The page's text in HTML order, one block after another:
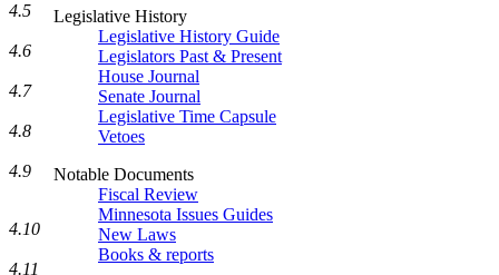
Legislative History
Legislative History Guide
Legislators Past & Present
House Journal
Senate Journal
Legislative Time Capsule
Vetoes
Notable Documents
Fiscal Review
Minnesota Issues Guides
New Laws
Books & reports
4.5
4.6
4.7
4.8
4.9
4.10
4.11